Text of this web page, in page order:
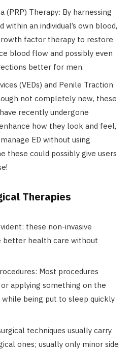
(PRP) Therapy: By harnessing
an individual’s own blood,
factor therapy to restore
blood flow and possibly even
better for men.
(VEDs) and Penile Traction
not completely new, these
recently undergone
how they look and feel,
ED without using
these could possibly give users
Therapies
these non-invasive
better health care without
Most procedures
applying something on the
while being put to sleep quickly
techniques usually carry
ones; usually only minor side